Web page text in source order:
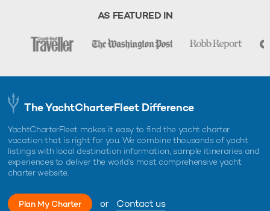
AS FEATURED IN
The YachtCharterFleet Difference
YachtCharterFleet makes it easy to find the yacht charter
vacation that is right for you. We combine thousands of yacht
listings with local destination information, sample itineraries and
experiences to deliver the world's most comprehensive yacht
charter website.
Plan My Charter or Contact us